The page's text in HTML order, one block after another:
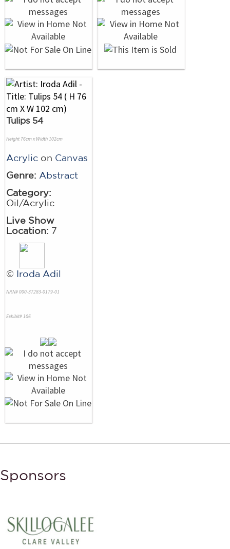
Tulips 54
Height 76cm x Width 102cm
Acrylic on Canvas
Genre: Abstract
Category:
Oil/Acrylic
Live Show
Location: 7
© Iroda Adil
NRN# 000-37283-0179-01
Exhibit# 106
Sponsors